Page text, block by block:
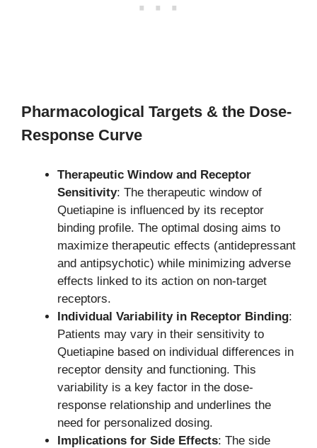
Pharmacological Targets & the Dose-
Response Curve
Therapeutic Window and Receptor
Sensitivity: The therapeutic window of
Quetiapine is influenced by its receptor
binding profile. The optimal dosing aims to
maximize therapeutic effects (antidepressant
and antipsychotic) while minimizing adverse
effects linked to its action on non-target
receptors.
Individual Variability in Receptor Binding:
Patients may vary in their sensitivity to
Quetiapine based on individual differences in
receptor density and functioning. This
variability is a key factor in the dose-
response relationship and underlines the
need for personalized dosing.
Implications for Side Effects: The side